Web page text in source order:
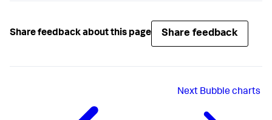
Share feedback about this page Share feedback
Next Bubble charts